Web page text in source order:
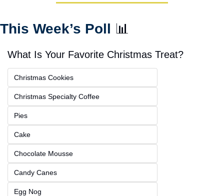
This Week’s Poll 📊
What Is Your Favorite Christmas Treat?
Christmas Cookies
Christmas Specialty Coffee
Pies
Cake
Chocolate Mousse
Candy Canes
Egg Nog